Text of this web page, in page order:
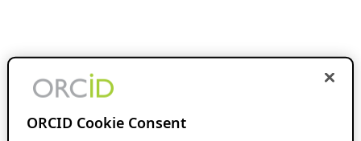
ORCID Cookie Consent